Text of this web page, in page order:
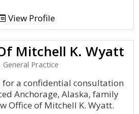
View Profile
Mitchell K. Wyatt
General Practice
for a confidential consultation
Anchorage, Alaska, family
Office of Mitchell K. Wyatt.